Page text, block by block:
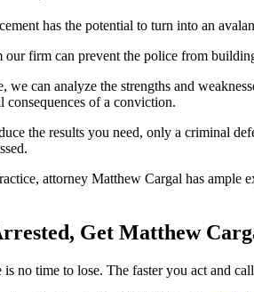
has the potential to turn into an
firm can prevent the police from
can analyze the strengths and
consequences of a conviction.
the results you need, only a criminal
attorney Matthew Cargal has ample
Get Matthew
no time to lose. The faster you act and